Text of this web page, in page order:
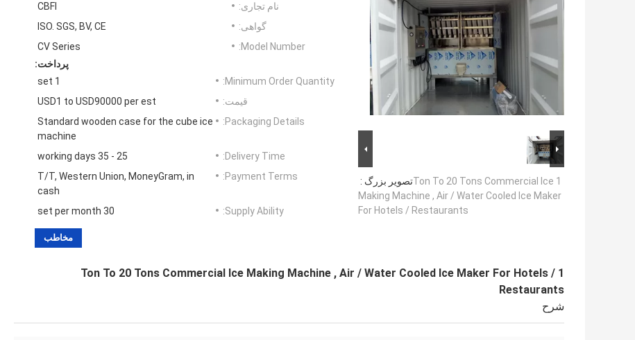
تصویر بزرگ :1 Ton To 20 Tons Commercial Ice
Making Machine , Air / Water Cooled Ice Maker
For Hotels / Restaurants
نام تجاری:
CBFI
گواهی:
ISO. SGS, BV, CE
Model Number:
CV Series
پرداخت:
Minimum Order Quantity:
1 set
قیمت:
USD1 to USD90000 per est
Packaging Details:
Standard wooden case for the cube ice
machine
Delivery Time:
25 - 35 working days
Payment Terms:
T/T, Western Union, MoneyGram, in
cash
Supply Ability:
30 set per month
مخاطب
1 Ton To 20 Tons Commercial Ice Making Machine , Air / Water Cooled Ice Maker For Hotels /
Restaurants
شرح